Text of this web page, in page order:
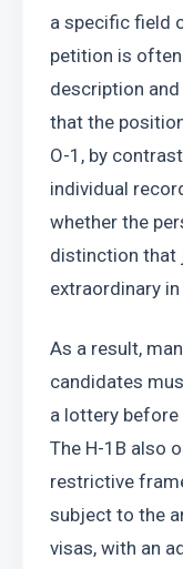
a specific field
petition is
description and
that the
O-1, by
individual
whether the
distinction that
extraordinary
As a result,
candidates
a lottery before
The H-1B also
restrictive
subject to the
visas, with an